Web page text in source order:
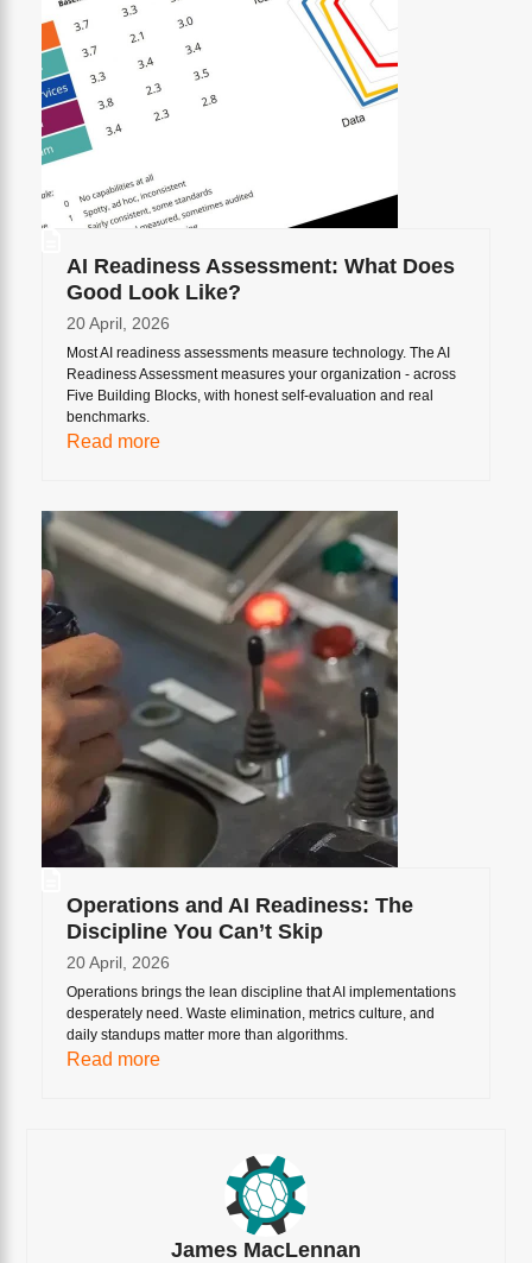
AI Readiness Assessment: What Does
Good Look Like?
20 April, 2026
Most AI readiness assessments measure technology. The AI
Readiness Assessment measures your organization - across
Five Building Blocks, with honest self-evaluation and real
benchmarks.
Read more
Operations and AI Readiness: The
Discipline You Can’t Skip
20 April, 2026
Operations brings the lean discipline that AI implementations
desperately need. Waste elimination, metrics culture, and
daily standups matter more than algorithms.
Read more
James MacLennan